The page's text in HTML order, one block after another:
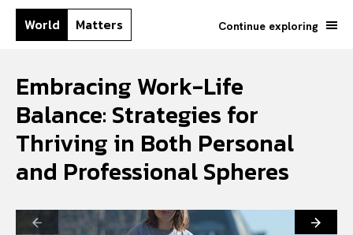
World Matters Continue exploring
Embracing Work-Life
Balance: Strategies for
Thriving in Both Personal
and Professional Spheres